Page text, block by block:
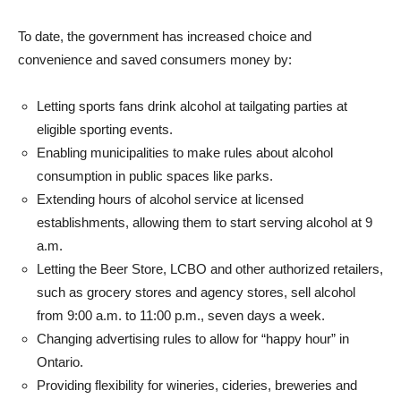
To date, the government has increased choice and
convenience and saved consumers money by:
Letting sports fans drink alcohol at tailgating parties at
eligible sporting events.
Enabling municipalities to make rules about alcohol
consumption in public spaces like parks.
Extending hours of alcohol service at licensed
establishments, allowing them to start serving alcohol at 9
a.m.
Letting the Beer Store, LCBO and other authorized retailers,
such as grocery stores and agency stores, sell alcohol
from 9:00 a.m. to 11:00 p.m., seven days a week.
Changing advertising rules to allow for “happy hour” in
Ontario.
Providing flexibility for wineries, cideries, breweries and